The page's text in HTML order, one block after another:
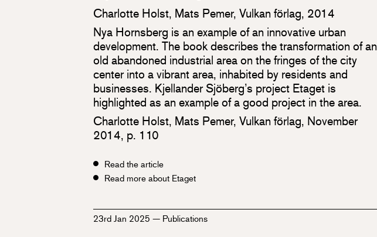
Charlotte Holst, Mats Pemer, Vulkan förlag, 2014
Nya Hornsberg is an example of an innovative urban
development. The book describes the transformation of an
old abandoned industrial area on the fringes of the city
center into a vibrant area, inhabited by residents and
businesses. Kjellander Sjöberg’s project Etaget is
highlighted as an example of a good project in the area.
Charlotte Holst, Mats Pemer, Vulkan förlag, November
2014, p. 110
Read the article
Read more about Etaget
23rd Jan 2025— Publications